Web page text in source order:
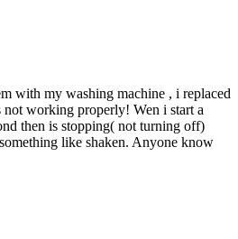
with my washing machine , i replaced
working properly! Wen i start a
then is stopping( not turning off)
like shaken. Anyone know